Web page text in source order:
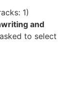
1)
and
to select